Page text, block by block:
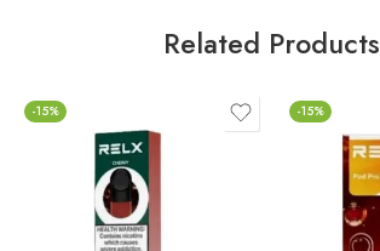
Related Products
-15% -15%